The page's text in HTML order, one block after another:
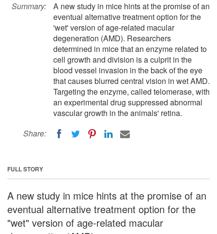
Summary:
A new study in mice hints at the promise of an
eventual alternative treatment option for the
'wet' version of age-related macular
degeneration (AMD). Researchers
determined in mice that an enzyme related to
cell growth and division is a culprit in the
blood vessel invasion in the back of the eye
that causes blurred central vision in wet AMD.
Targeting the enzyme, called telomerase, with
an experimental drug suppressed abnormal
vascular growth in the animals' retina.
Share:
FULL STORY
A new study in mice hints at the promise of an
eventual alternative treatment option for the
"wet" version of age-related macular